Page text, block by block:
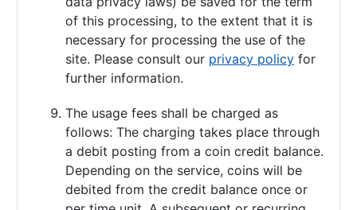
of this processing, to the extent that it is
necessary for processing the use of the
site. Please consult our privacy policy for
further information.
The usage fees shall be charged as
follows: The charging takes place through
a debit posting from a coin credit balance.
Depending on the service, coins will be
debited from the credit balance once or